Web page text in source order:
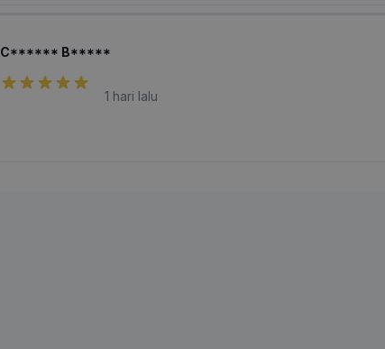
C****** B*****
1 hari lalu